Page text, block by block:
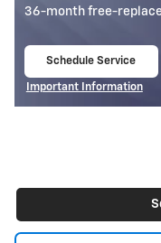
399.95
279
30-